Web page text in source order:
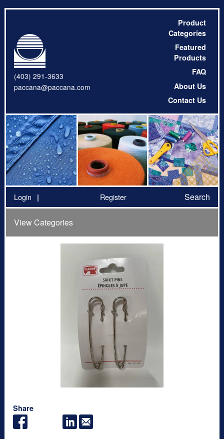
(403) 291-3633
paccana@paccana.com
Product
Categories
Featured
Products
FAQ
About Us
Contact Us
Login Register Search
View Categories
Share